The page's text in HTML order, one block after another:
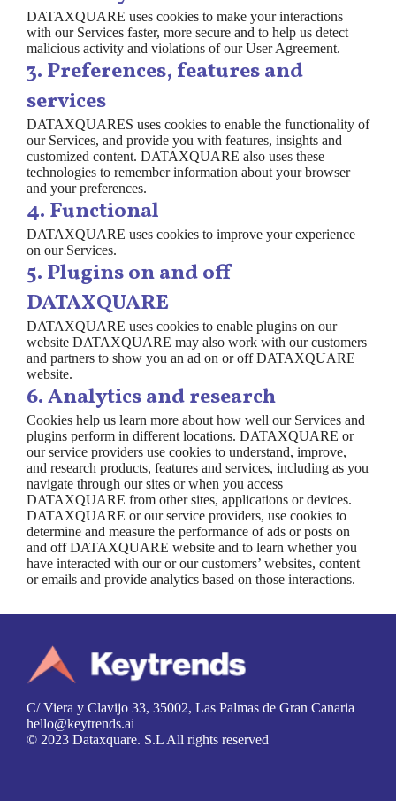
DATAXQUARE uses cookies to make your interactions
with our Services faster, more secure and to help us detect
malicious activity and violations of our User Agreement.
3. Preferences, features and
services
DATAXQUARES uses cookies to enable the functionality of
our Services, and provide you with features, insights and
customized content. DATAXQUARE also uses these
technologies to remember information about your browser
and your preferences.
4. Functional
DATAXQUARE uses cookies to improve your experience
on our Services.
5. Plugins on and off
DATAXQUARE
DATAXQUARE uses cookies to enable plugins on our
website DATAXQUARE may also work with our customers
and partners to show you an ad on or off DATAXQUARE
website.
6. Analytics and research
Cookies help us learn more about how well our Services and
plugins perform in different locations. DATAXQUARE or
our service providers use cookies to understand, improve,
and research products, features and services, including as you
navigate through our sites or when you access
DATAXQUARE from other sites, applications or devices.
DATAXQUARE or our service providers, use cookies to
determine and measure the performance of ads or posts on
and off DATAXQUARE website and to learn whether you
have interacted with our or our customers’ websites, content
or emails and provide analytics based on those interactions.
C/ Viera y Clavijo 33, 35002, Las Palmas de Gran Canaria
hello@keytrends.ai
© 2023 Dataxquare. S.L All rights reserved